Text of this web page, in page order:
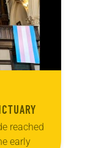
reached
early